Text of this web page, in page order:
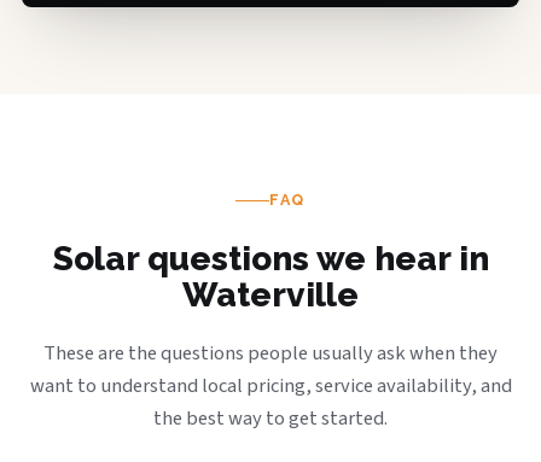
FAQ
Solar questions we hear in
Waterville
These are the questions people usually ask when they
want to understand local pricing, service availability, and
the best way to get started.